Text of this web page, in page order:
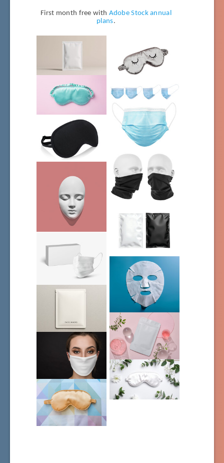
First month free with Adobe Stock annual
plans.